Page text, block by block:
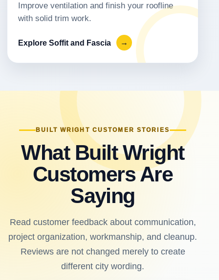
Improve ventilation and finish your roofline
with solid trim work.
Explore Soffit and Fascia →
BUILT WRIGHT CUSTOMER STORIES
What Built Wright
Customers Are
Saying
Read customer feedback about communication,
project organization, workmanship, and cleanup.
Reviews are not changed merely to create
different city wording.